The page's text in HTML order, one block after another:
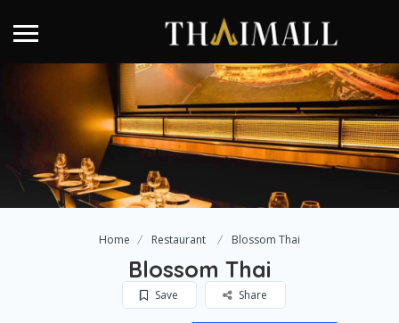
Home Restaurant Blossom Thai
Blossom Thai
Save Share